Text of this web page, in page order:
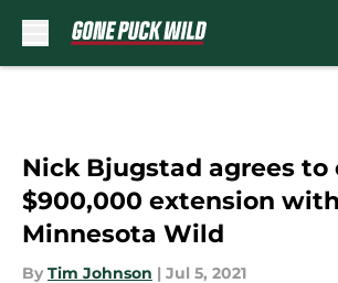
Nick Bjugstad agrees to
$900,000 extension with
Minnesota Wild
By Tim Johnson | Jul 5, 2021